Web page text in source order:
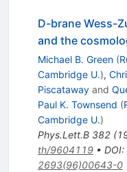
D-brane Wess-
and the
Michael B. Green (
Cambridge U.),
Piscatawayand
Paul K. Townsend (
Cambridge U.)
Phys.Lett.B 382(
th/9604119• DOI:
2693(96)00643-0